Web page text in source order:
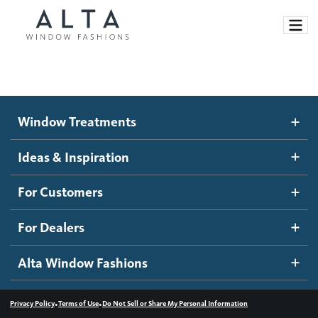
Motorized Blinds and Shades
Roller Shades
Banded Shades
Sheer Shadings
Wood Blinds
Ideas and Inspiration
Blog
Inspiration Gallery
How It Works
Become a dealer
Dealer Resources
Contact us
Window Treatments
Ideas & Inspiration
For Customers
For Dealers
Alta Window Fashions
Privacy Policy•Terms of Use•Do Not Sell or Share My Personal Information